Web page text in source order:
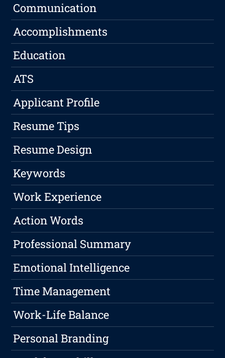
Communication
Accomplishments
Education
ATS
Applicant Profile
Resume Tips
Resume Design
Keywords
Work Experience
Action Words
Professional Summary
Emotional Intelligence
Time Management
Work-Life Balance
Personal Branding